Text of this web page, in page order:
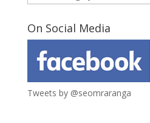
On Social Media
Tweets by @seomraranga